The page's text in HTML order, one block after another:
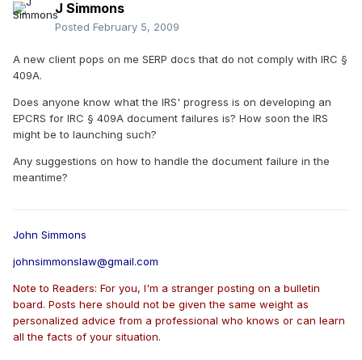
J Simmons
Posted February 5, 2009
A new client pops on me SERP docs that do not comply with IRC §
409A.
Does anyone know what the IRS' progress is on developing an
EPCRS for IRC § 409A document failures is? How soon the IRS
might be to launching such?
Any suggestions on how to handle the document failure in the
meantime?
John Simmons
johnsimmonslaw@gmail.com
Note to Readers: For you, I'm a stranger posting on a bulletin
board. Posts here should not be given the same weight as
personalized advice from a professional who knows or can learn
all the facts of your situation.